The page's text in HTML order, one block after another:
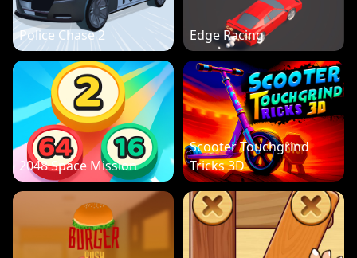
Police Chase 2 Edge Racing
2048 Space Mission
Scooter Touchgrind
Tricks 3D